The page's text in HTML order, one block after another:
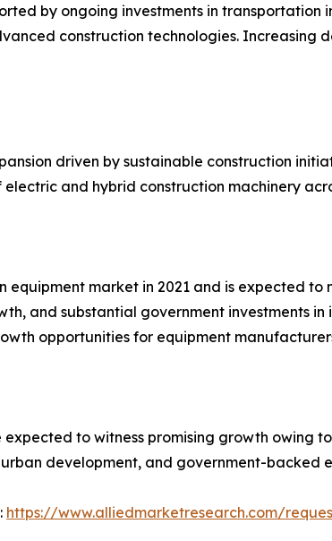
by ongoing investments in
construction technologies.
driven by sustainable construction
and hybrid construction machinery
market in 2021 and is expected
and substantial government investments
opportunities for equipment
to witness promising growth owing
development, and government-backed
https://www.alliedmarketresearch.com/